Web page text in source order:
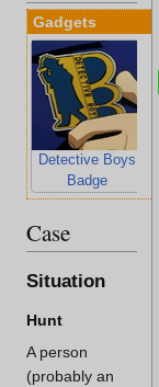
Gadgets
Detective Boys
Badge
Case
Situation
Hunt
A person
(probably an